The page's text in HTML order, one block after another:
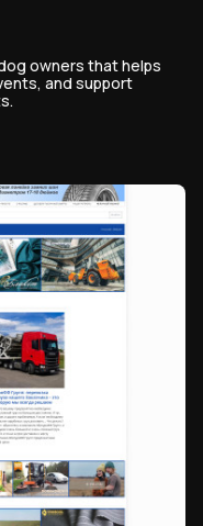
owners that helps
and support